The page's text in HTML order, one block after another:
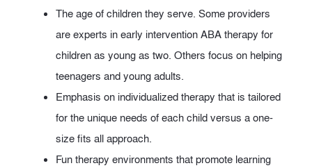
The age of children they serve. Some providers
are experts in early intervention ABA therapy for
children as young as two. Others focus on helping
teenagers and young adults.
Emphasis on individualized therapy that is tailored
for the unique needs of each child versus a one-
size fits all approach.
Fun therapy environments that promote learning